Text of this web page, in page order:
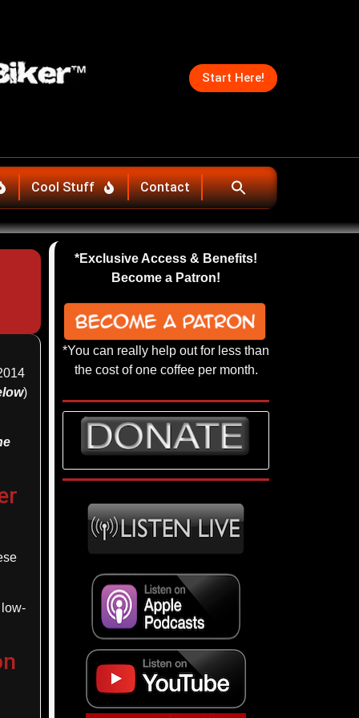
Start Here!
Cool Stuff Contact
)
*Exclusive Access & Benefits!
Become a Patron!
*You can really help out for less than
the cost of one coffee per month.